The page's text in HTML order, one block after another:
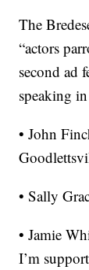
The
“actors
second ad
speaking
• John
• Sally
• Jamie
I’m